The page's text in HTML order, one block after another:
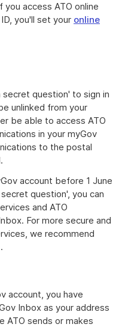
access ATO online
you'll set your online
secret question' to sign in
unlinked from your
be able to access ATO
in your myGov
to the postal
account before 1 June
question', you can
and ATO
For more secure and
we recommend
account, you have
Inbox as your address
ATO sends or makes